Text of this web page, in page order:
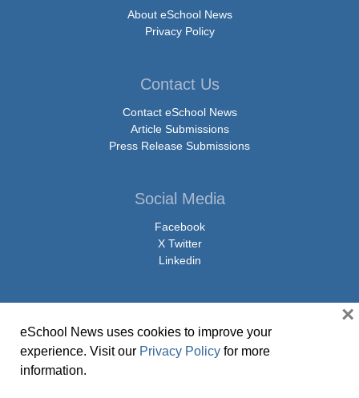
About eSchool News
Privacy Policy
Contact Us
Contact eSchool News
Article Submissions
Press Release Submissions
Social Media
Facebook
X Twitter
Linkedin
© Copyright 2026 eSchoolMedia & eSchool News. All Rights Reserved. 9711
eSchool News uses cookies to improve your
experience. Visit our Privacy Policy for more
information.
×